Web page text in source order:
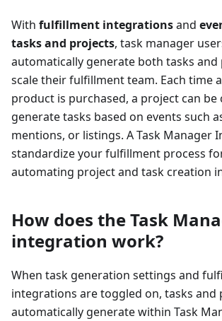
With fulfillment integrationsand
tasks and projects, task manager
automatically generate both tasks and
scale their fulfillment team. Each time
product is purchased, a project can be
generate tasks based on events such
mentions, or listings. A Task Manager
standardize your fulfillment process
automating project and task creation
How does the Task
integration work?
When task generation settings and
integrations are toggled on, tasks and
automatically generate within Task